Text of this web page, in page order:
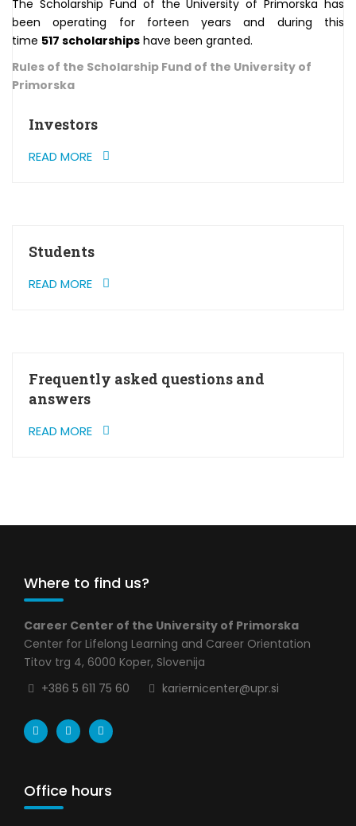
The Scholarship Fund of the University of Primorska has
been operating for forteen years and during this
time 517 scholarships have been granted.
Rules of the Scholarship Fund of the University of
Primorska
Investors
READ MORE
Students
READ MORE
Frequently asked questions and
answers
READ MORE
Where to find us?
Career Center of the University of Primorska
Center for Lifelong Learning and Career Orientation
Titov trg 4, 6000 Koper, Slovenija
+386 5 611 75 60
kariernicenter@upr.si
Office hours